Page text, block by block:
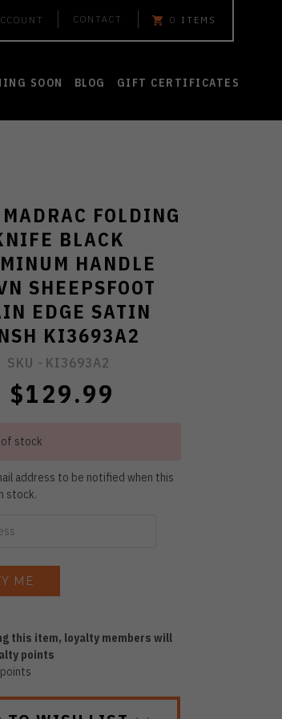
CONTACT 0 ITEMS
SOON BLOG GIFT CERTIFICATES
FOLDING
BLACK
HANDLE
SHEEPSFOOT
EDGE SATIN
KI3693A2
SKU - KI3693A2
$129.99
of stock
address to be notified when this
stock.
this item, loyalty members will
points